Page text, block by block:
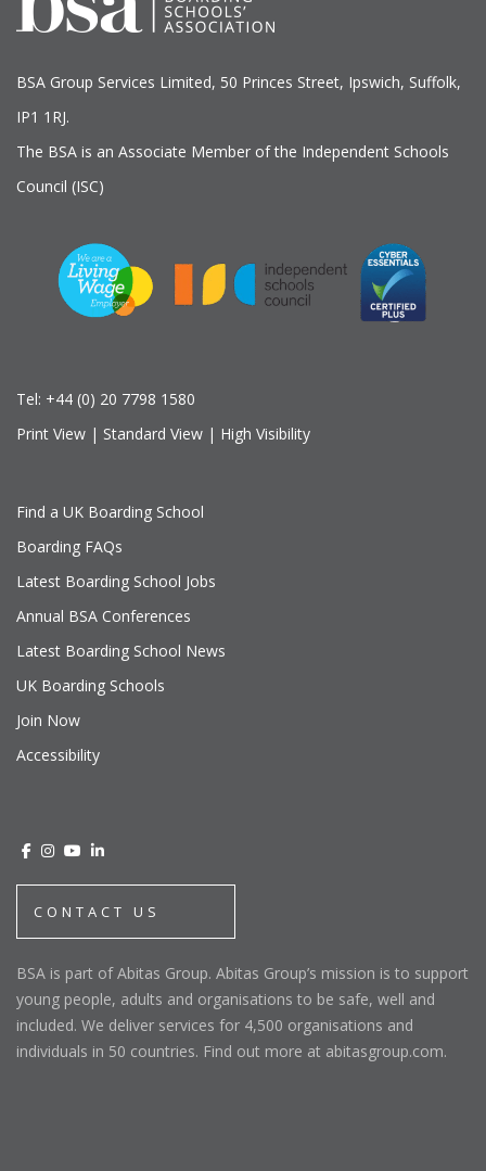
BSA Group Services L imited, 50 Princes Street, Ipswich, Suffolk,
IP1 1RJ.
The BSA is an Associate Member of the Independent Schools
Council (ISC)
Tel: +44 (0) 20 7798 1580
Print View | Standard View | High Visibility
Find a UK Boarding School
Boarding FAQs
Latest Boarding School Jobs
Annual BSA Conferences
Latest Boarding School News
UK Boarding Schools
Join Now
Accessibility
CONTACT US
BSA is part of Abitas Group. Abitas Group’s mission is to support
young people, adults and organisations to be safe, well and
included. We deliver services for 4,500 organisations and
individuals in 50 countries. Find out more at abitasgroup.com.